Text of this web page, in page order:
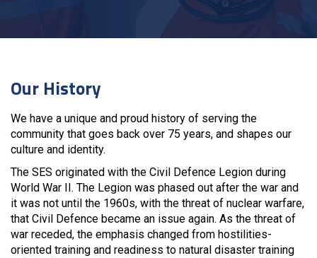
Our History
We have a unique and proud history of serving the
community that goes back over 75 years, and shapes our
culture and identity.
The SES originated with the Civil Defence Legion during
World War II. The Legion was phased out after the war and
it was not until the 1960s, with the threat of nuclear warfare,
that Civil Defence became an issue again. As the threat of
war receded, the emphasis changed from hostilities-
oriented training and readiness to natural disaster training